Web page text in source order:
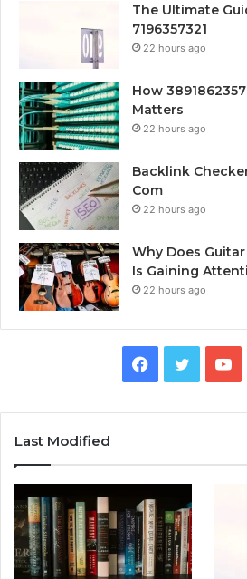
The Ultimate
7196357321
22 hours ago
How
Matters
22 hours ago
Backlink
Com
22 hours ago
Why Does
Is Gaining
22 hours ago
Facebook
Twitter
Last Modified